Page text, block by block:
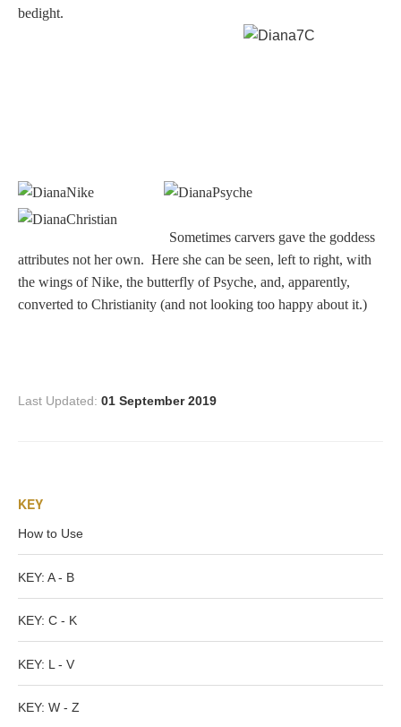
Minor Gods
Nike/Victoria
Psyche
and Amazons
bedight.
Sometimes carvers gave the goddess
attributes not her own. Here she can be seen, left to right, with
the wings of Nike, the butterfly of Psyche, and, apparently,
converted to Christianity (and not looking too happy about it.)
Last Updated: 01 September 2019
KEY
How to Use
KEY: A - B
KEY: C - K
KEY: L - V
KEY: W - Z